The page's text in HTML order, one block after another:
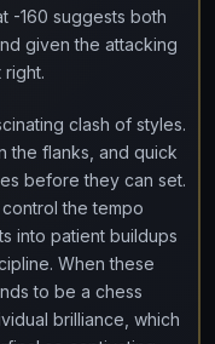
-160 suggests both
given the attacking
clash of styles.
the flanks, and quick
before they can set.
the tempo
into patient buildups
When these
to be a chess
brilliance, which